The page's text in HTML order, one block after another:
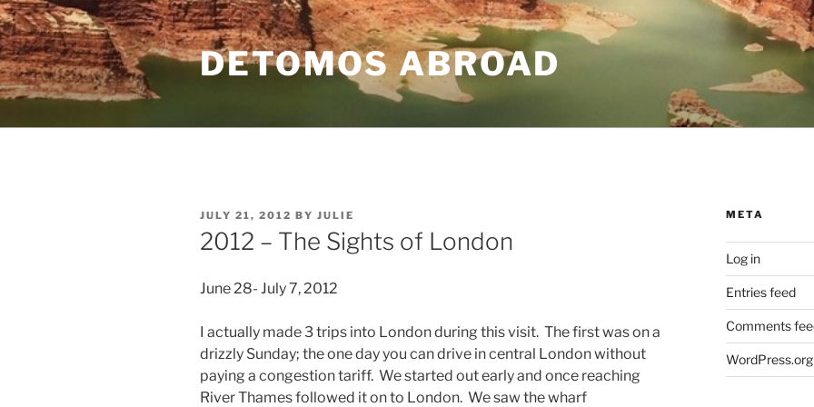
Skip
to
content
DETOMOS ABROAD
POSTED
ON
JULY 21, 2012 BY JULIE
2012 – The Sights of London
June 28- July 7, 2012
I actually made 3 trips into London during this visit. The first was on a
drizzly Sunday; the one day you can drive in central London without
paying a congestion tariff. We started out early and once reaching
River Thames followed it on to London. We saw the wharf
META
Log in
Entries feed
Comments
WordPress.org